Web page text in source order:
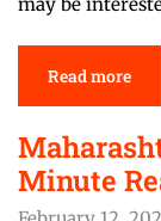
may be
Read more
Minute